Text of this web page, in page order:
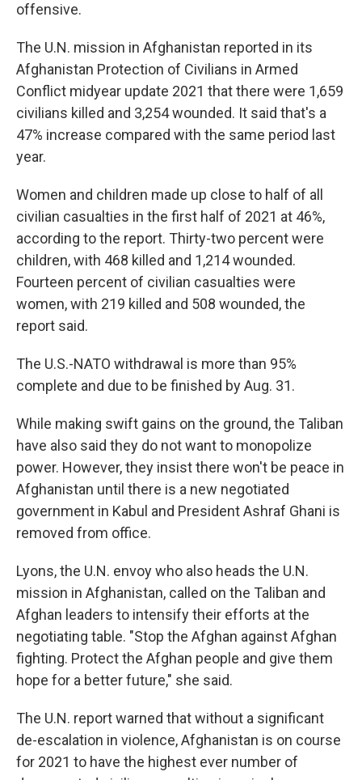
offensive.
The U.N. mission in Afghanistan reported in its
Afghanistan Protection of Civilians in Armed
Conflict midyear update 2021 that there were 1,659
civilians killed and 3,254 wounded. It said that's a
47% increase compared with the same period last
year.
Women and children made up close to half of all
civilian casualties in the first half of 2021 at 46%,
according to the report. Thirty-two percent were
children, with 468 killed and 1,214 wounded.
Fourteen percent of civilian casualties were
women, with 219 killed and 508 wounded, the
report said.
The U.S.-NATO withdrawal is more than 95%
complete and due to be finished by Aug. 31.
While making swift gains on the ground, the Taliban
have also said they do not want to monopolize
power. However, they insist there won't be peace in
Afghanistan until there is a new negotiated
government in Kabul and President Ashraf Ghani is
removed from office.
Lyons, the U.N. envoy who also heads the U.N.
mission in Afghanistan, called on the Taliban and
Afghan leaders to intensify their efforts at the
negotiating table. "Stop the Afghan against Afghan
fighting. Protect the Afghan people and give them
hope for a better future," she said.
The U.N. report warned that without a significant
de-escalation in violence, Afghanistan is on course
for 2021 to have the highest ever number of